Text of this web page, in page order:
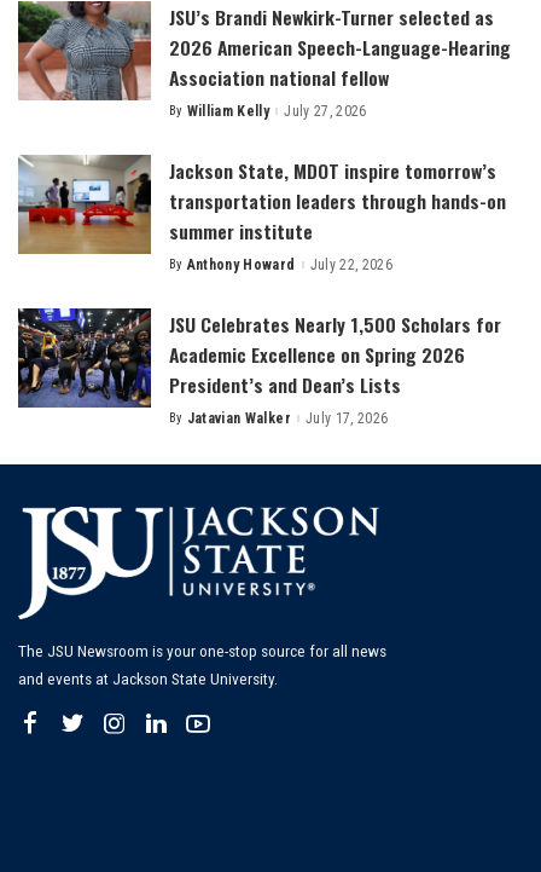
JSU’s Brandi Newkirk-Turner selected as
2026 American Speech-Language-Hearing
Association national fellow
Posted
By William Kelly July 27, 2026
Jackson State, MDOT inspire tomorrow’s
transportation leaders through hands-on
summer institute
Posted
By Anthony Howard July 22, 2026
JSU Celebrates Nearly 1,500 Scholars for
Academic Excellence on Spring 2026
President’s and Dean’s Lists
Posted
By Jatavian Walker July 17, 2026
The JSU Newsroom is your one-stop source for all news
and events at Jackson State University.